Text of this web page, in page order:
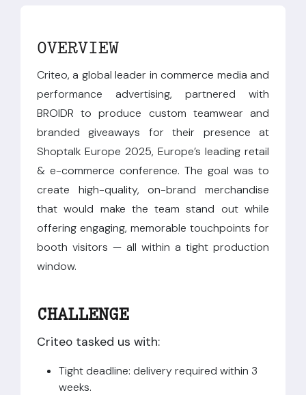
OVERVIEW
Criteo, a global leader in commerce media and
performance advertising, partnered with
BROIDR to produce custom teamwear and
branded giveaways for their presence at
Shoptalk Europe 2025, Europe’s leading retail
& e-commerce conference. The goal was to
create high-quality, on-brand merchandise
that would make the team stand out while
offering engaging, memorable touchpoints for
booth visitors — all within a tight production
window.
CHALLENGE
Criteo tasked us with:
Tight deadline: delivery required within 3
weeks.